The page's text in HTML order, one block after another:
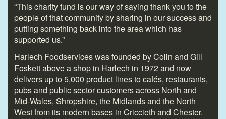
“This charity fund is our way of saying thank you to the
people of that community by sharing in our success and
putting something back into the area which has
supported us.”
Harlech Foodservices was founded by Colin and Gill
Foskett above a shop in Harlech in 1972 and now
delivers up to 5,000 product lines to cafés, restaurants,
pubs and public sector customers across North and
Mid-Wales, Shropshire, the Midlands and the North
West from its modern bases in Criccieth and Chester.